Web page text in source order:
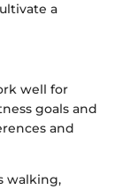
a
well for
goals and
and
walking,